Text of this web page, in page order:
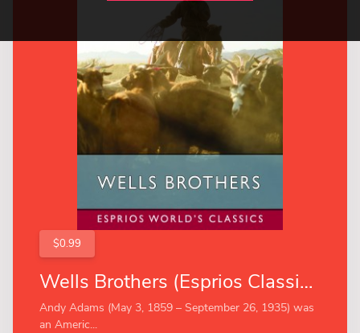
$0.99
Wells Brothers (Esprios Classics)
Andy Adams (May 3, 1859 – September 26, 1935) was
an Americ...